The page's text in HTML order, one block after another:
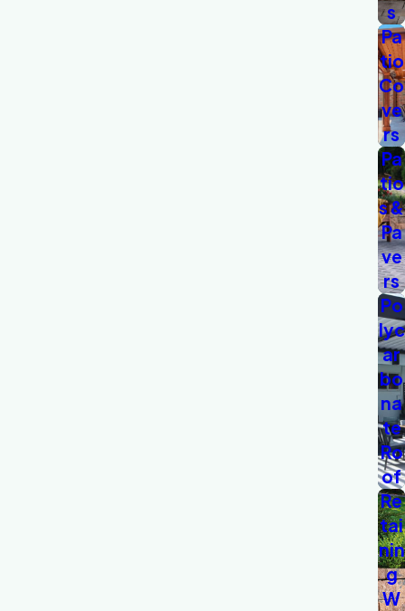
s
Pa
tio
Co
ve
rs
Pa
tio
s &
Pa
ve
rs
Po
lyc
ar
bo
na
te
Ro
of
Re
tai
nin
g
W